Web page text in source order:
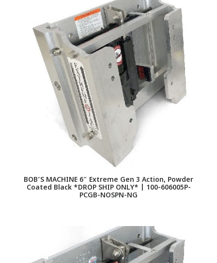
BOB’S MACHINE 6″ Extreme Gen 3 Action, Powder
Coated Black *DROP SHIP ONLY* | 100-606005P-
PCGB-NOSPN-NG